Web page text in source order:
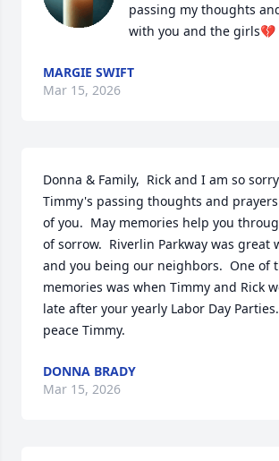
passing my thoughts
with you and the girls💔
MARGIE SWIFT
Mar 15, 2026
Donna & Family,  Rick and I am so
Timmy's passing thoughts and
of you.  May memories help you
of sorrow.  Riverlin Parkway was great
and you being our neighbors.  One of
memories was when Timmy and Rick
late after your yearly Labor Day
peace Timmy.
DONNA BRADY
Mar 15, 2026